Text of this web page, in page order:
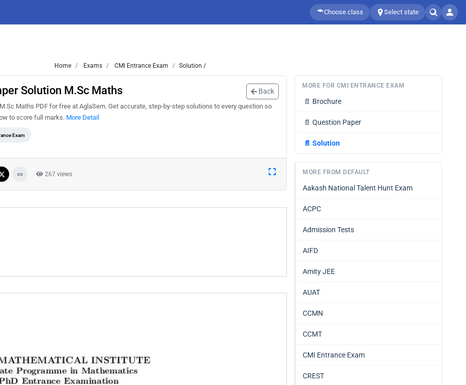
Choose class Select state
Home Exams CMI Entrance Exam Solution /
Solution M.Sc Maths Back
Maths PDF for free at AglaSem. Get accurate, step-by-step solutions to every question so
to score full marks. More Detail
Exam
267 views
MORE FOR CMI ENTRANCE EXAM
📄 Brochure
📄 Question Paper
📄 Solution
MORE FROM DEFAULT
Aakash National Talent Hunt Exam
ACPC
Admission Tests
AIFD
Amity JEE
AUAT
CCMN
CCMT
CMI Entrance Exam
CREST